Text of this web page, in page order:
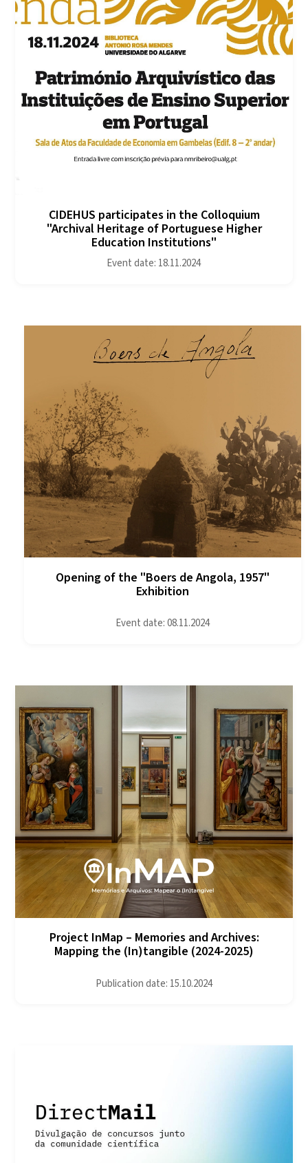
CIDEHUS participates in the Colloquium
"Archival Heritage of Portuguese Higher
Education Institutions"
Event date: 18.11.2024
Opening of the "Boers de Angola, 1957"
Exhibition
Event date: 08.11.2024
Project InMap – Memories and Archives:
Mapping the (In)tangible (2024-2025)
Publication date: 15.10.2024